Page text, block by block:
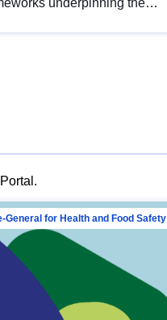
underpinning the
General for Health and Food Safety